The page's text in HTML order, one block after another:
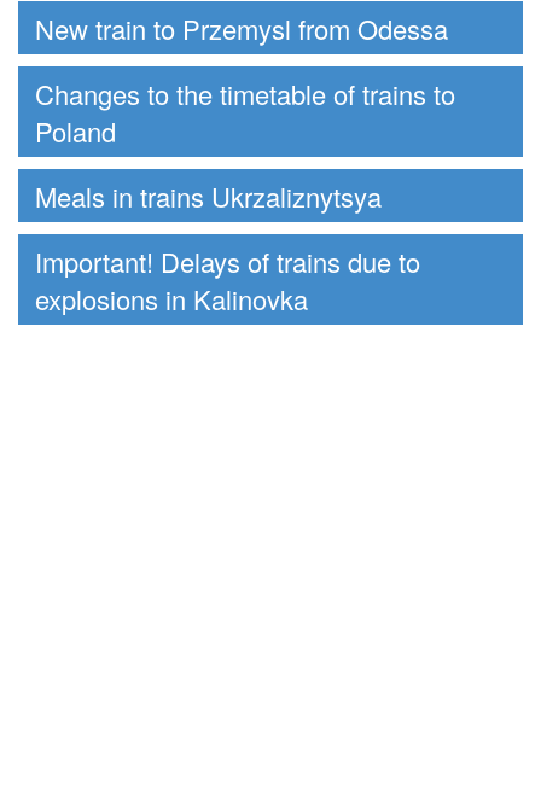
New train to Przemysl from Odessa
Changes to the timetable of trains to
Poland
Meals in trains Ukrzaliznytsya
Important! Delays of trains due to
explosions in Kalinovka